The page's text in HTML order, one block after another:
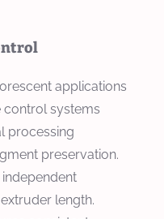
applications
systems
processing
preservation.
length.